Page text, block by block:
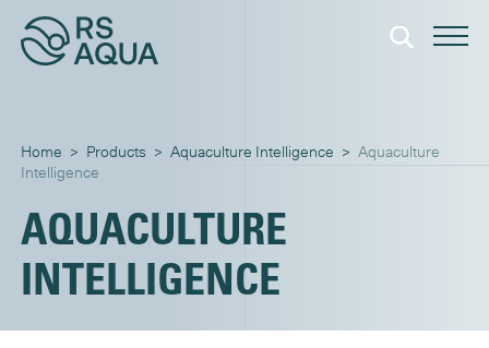
Home > Products > Aquaculture Intelligence >
Intelligence
INTELLIGENCE